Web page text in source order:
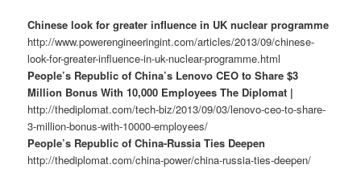
Chinese look for greater influence in UK nuclear programme
http://www.powerengineeringint.com/articles/2013/09/chinese-
look-for-greater-influence-in-uk-nuclear-programme.html
People’s Republic of China’s Lenovo CEO to Share $3
Million Bonus With 10,000 Employees The Diplomat |
http://thediplomat.com/tech-biz/2013/09/03/lenovo-ceo-to-share-
3-million-bonus-with-10000-employees/
People’s Republic of China-Russia Ties Deepen
http://thediplomat.com/china-power/china-russia-ties-deepen/